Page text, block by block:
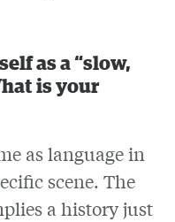
as a “slow,
is your
as language in
scene. The
a history just